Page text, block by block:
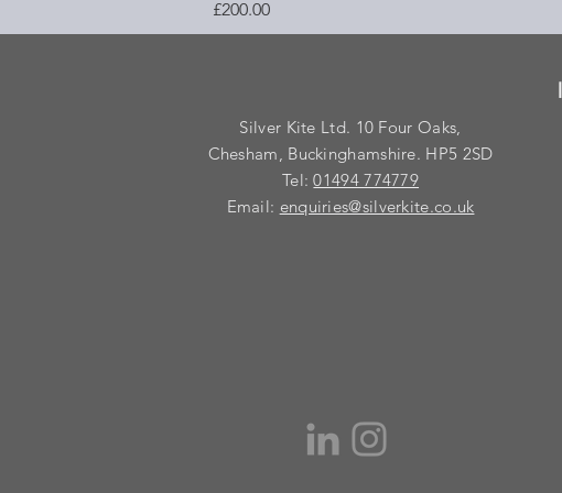
Price
£200.00
Silver Kite Ltd. 10 Four Oaks,
Chesham, Buckinghamshire. HP5 2SD
Tel:01494 774779
Email: enquiries@silverkite.co.uk